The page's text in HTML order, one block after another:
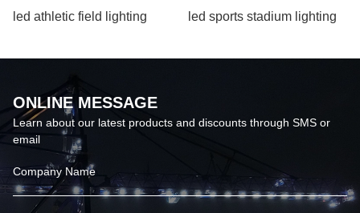
led athletic field lighting led sports stadium lighting
ONLINE MESSAGE
Learn about our latest products and discounts through SMS or
email